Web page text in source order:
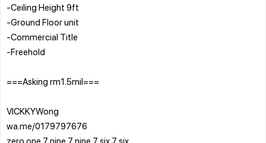
-Ceiling Height 9ft
-Ground Floor unit
-Commercial Title
-Freehold
===Asking rm1.5mil===
VICKKYWong
wa.me/0179797676